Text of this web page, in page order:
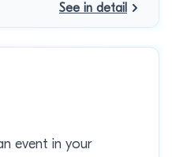
See in detail
event in your